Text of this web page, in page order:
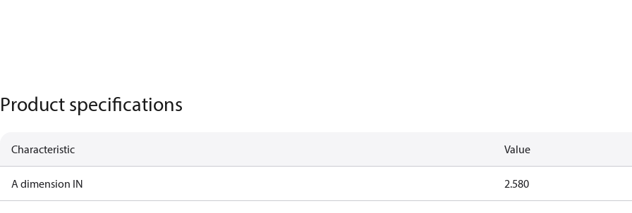
Product specifications
Characteristic Value
A dimension IN 2.580